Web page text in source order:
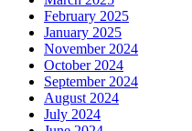
February 2025
January 2025
November 2024
October 2024
September 2024
August 2024
July 2024